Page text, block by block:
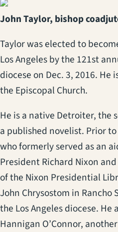
John Taylor, bishop
Taylor was elected to
Los Angeles by the 121st
diocese on Dec. 3, 2016. He
the Episcopal Church.
He is a native Detroiter, the
a published novelist. Prior
who formerly served as an
President Richard Nixon
of the Nixon Presidential
John Chrysostom in Rancho
the Los Angeles diocese. He
Hannigan O’Connor,